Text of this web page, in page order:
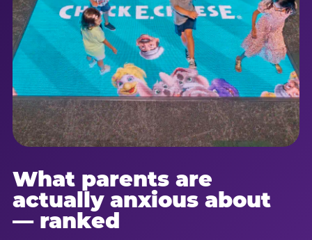
What parents are
actually anxious about
— ranked